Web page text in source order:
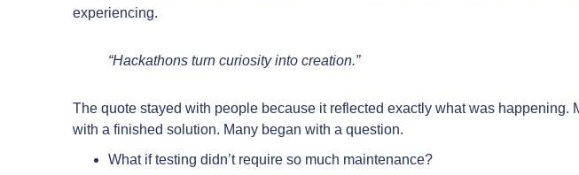
experiencing.
“Hackathons turn curiosity into creation.”
The quote stayed with people because it reflected exactly what was happening.
with a finished solution. Many began with a question.
What if testing didn’t require so much maintenance?